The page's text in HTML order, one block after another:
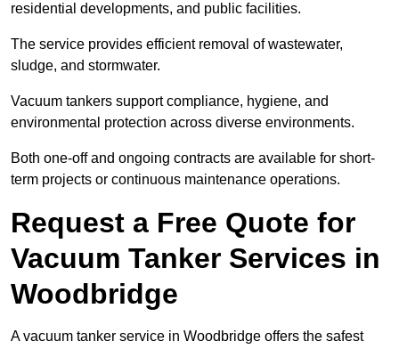
residential developments, and public facilities.
The service provides efficient removal of wastewater,
sludge, and stormwater.
Vacuum tankers support compliance, hygiene, and
environmental protection across diverse environments.
Both one-off and ongoing contracts are available for short-
term projects or continuous maintenance operations.
Request a Free Quote for
Vacuum Tanker Services in
Woodbridge
A vacuum tanker service in Woodbridge offers the safest